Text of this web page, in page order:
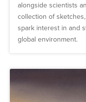
alongside scientists
collection of
spark interest in and
global environment.